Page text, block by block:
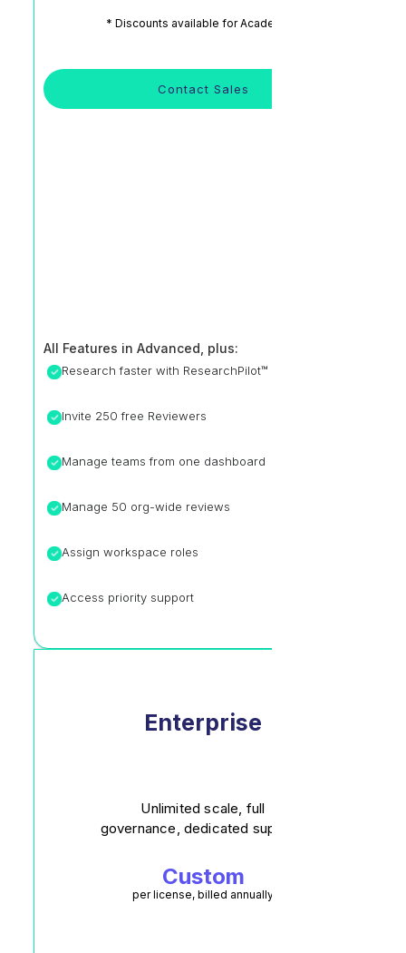
* Discounts available for Academics
Contact Sales
All Features in Advanced, plus:
Research faster with ResearchPilot™
Invite 250 free Reviewers
Manage teams from one dashboard
Manage 50 org-wide reviews
Assign workspace roles
Access priority support
Enterprise
Unlimited scale, full
governance, dedicated support.
Custom
per license, billed annually